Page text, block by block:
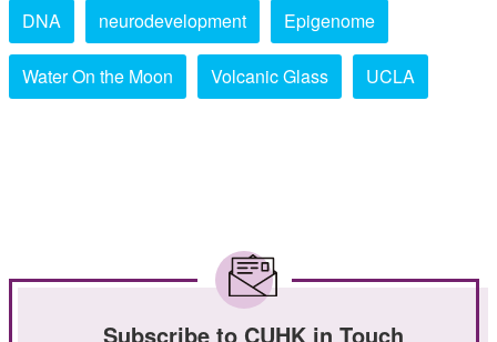
DNA neurodevelopment Epigenome
Water On the Moon Volcanic Glass UCLA
Subscribe to CUHK in Touch